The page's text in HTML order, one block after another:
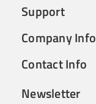
Support
Company Info
Contact Info
Newsletter